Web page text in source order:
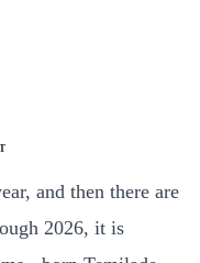
and then there are
2026, it is